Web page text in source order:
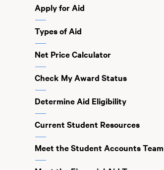
Apply for Aid
Types of Aid
Net Price Calculator
Check My Award Status
Determine Aid Eligibility
Current Student Resources
Meet the Student Accounts Team